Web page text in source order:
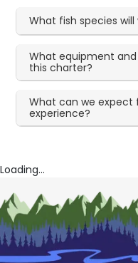
What fish species
What equipment
this charter?
What can we expect
experience?
Loading...